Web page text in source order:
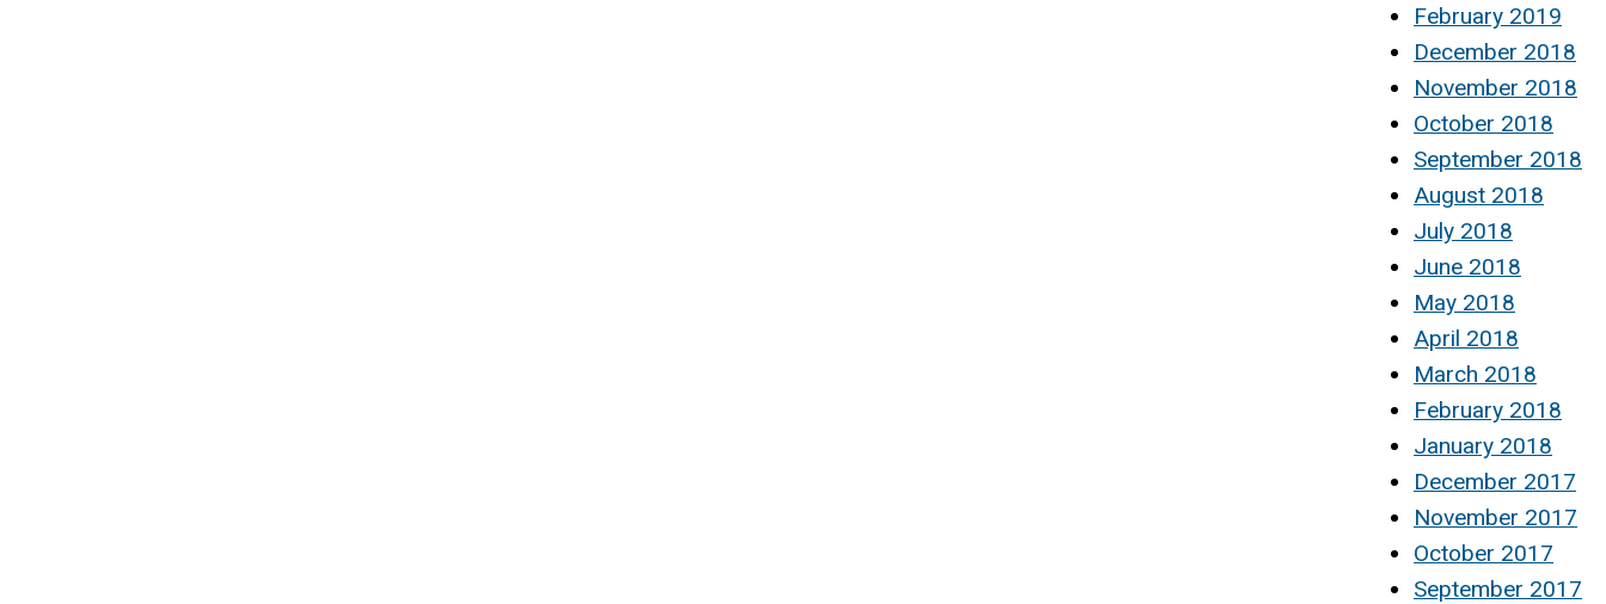
February 2019
December 2018
November 2018
October 2018
September 2018
August 2018
July 2018
June 2018
May 2018
April 2018
March 2018
February 2018
January 2018
December 2017
November 2017
October 2017
September 2017